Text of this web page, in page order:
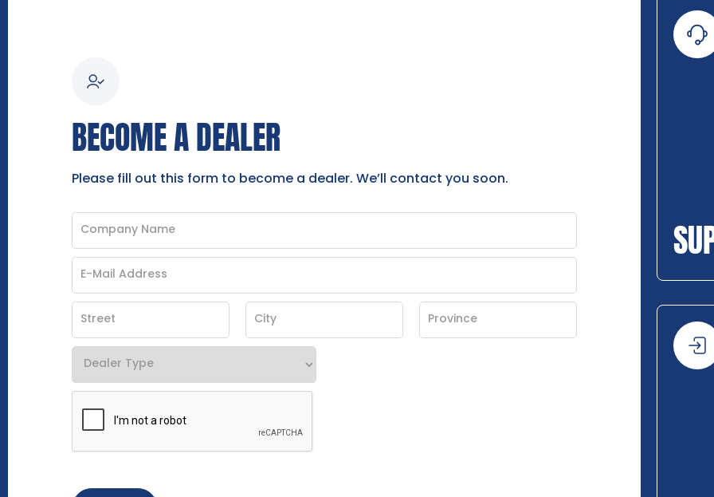
BECOME A DEALER
Please fill out this form to become a dealer. We’ll contact you soon.